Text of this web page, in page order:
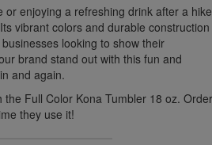
enjoying a refreshing drink after a
vibrant colors and durable construction
looking to show their
brand stand out with this fun and
and again.
Full Color Kona Tumbler 18 oz. Order
they use it!